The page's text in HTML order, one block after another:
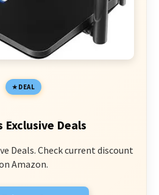
DEAL
Exclusive Deals
Deals. Check current discount
Amazon.